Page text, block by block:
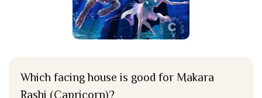
Which facing house is good for Makara
Rashi (Capricorn)?